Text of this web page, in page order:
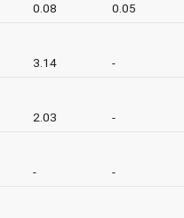
0.08 0.05
3.14 -
2.03 -
- -